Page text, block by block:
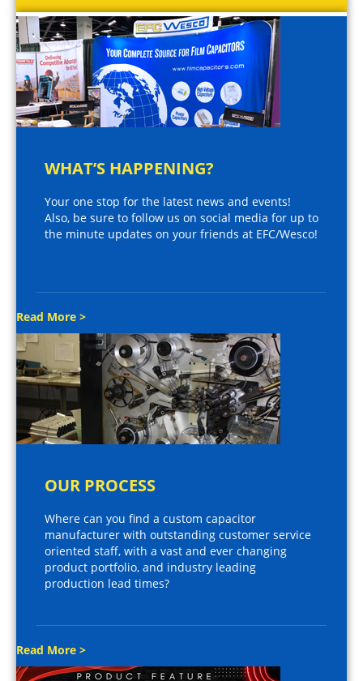
WHAT’S HAPPENING?
Your one stop for the latest news and events!
Also, be sure to follow us on social media for up to
the minute updates on your friends at EFC/Wesco!
Read More >
OUR PROCESS
Where can you find a custom capacitor
manufacturer with outstanding customer service
oriented staff, with a vast and ever changing
product portfolio, and industry leading
production lead times?
Read More >